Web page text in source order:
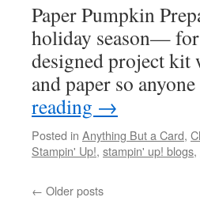
Paper Pumpkin
holiday season—
designed project
and paper so
reading →
Posted in Anything But a Card,
Stampin' Up!, stampin' up! blogs,
← Older posts